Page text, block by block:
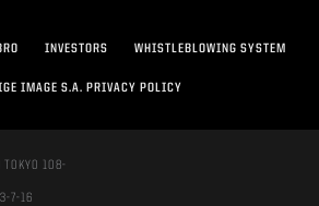
INVESTORS WHISTLEBLOWING SYSTEM
IMAGE S.A. PRIVACY POLICY
TOKYO 108-
7-16